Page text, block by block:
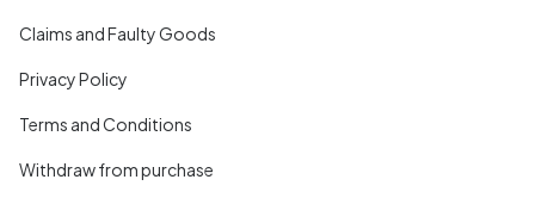
Claims and Faulty Goods
Privacy Policy
Terms and Conditions
Withdraw from purchase